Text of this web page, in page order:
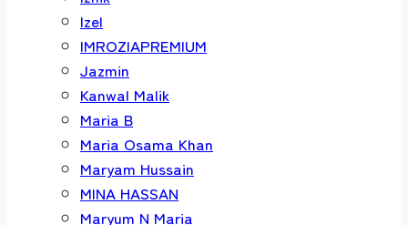
Izel
IMROZIAPREMIUM
Jazmin
Kanwal Malik
Maria B
Maria Osama Khan
Maryam Hussain
MINA HASSAN
Maryum N Maria